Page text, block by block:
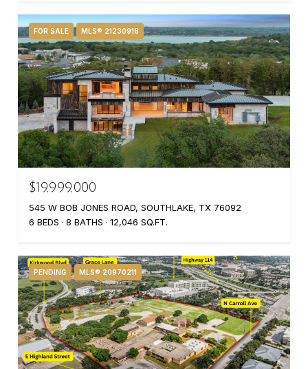
FOR SALE MLS® 21230918
$19,999,000
545 W BOB JONES ROAD, SOUTHLAKE, TX 76092
6 BEDS
8 BATHS 12,046 SQ.FT.
PENDING MLS® 20970211